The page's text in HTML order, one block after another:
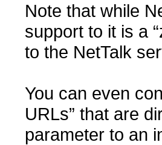
Note that while
support to it is a
to the NetTalk
You can even
URLs” that are
parameter to an